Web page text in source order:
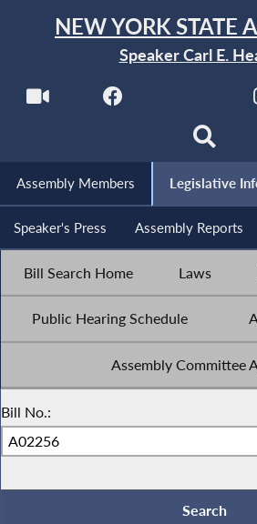
NEW YORK STATE
Speaker Carl E.
Assembly Members Legislative
Speaker's Press Assembly Reports
Bill Search Home Laws
Public Hearing Schedule
Assembly Committee
Bill No.: